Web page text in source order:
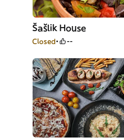
Šašlik House
Closed --